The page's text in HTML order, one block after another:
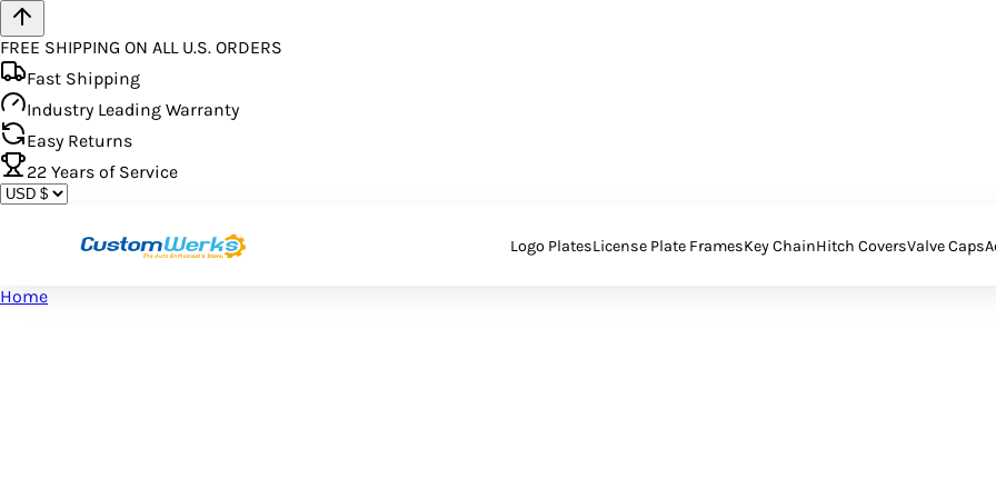
FREE SHIPPING ON ALL U.S. ORDERS
Fast Shipping
Industry Leading Warranty
Easy Returns
22 Years of Service
Logo PlatesLicense Plate FramesKey ChainHitch CoversValve Caps
Home